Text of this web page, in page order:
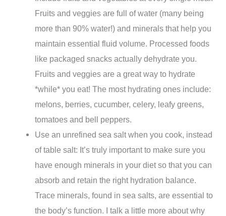
Fruits and veggies are full of water (many being
more than 90% water!) and minerals that help you
maintain essential fluid volume. Processed foods
like packaged snacks actually dehydrate you.
Fruits and veggies are a great way to hydrate
*while* you eat! The most hydrating ones include:
melons, berries, cucumber, celery, leafy greens,
tomatoes and bell peppers.
Use an unrefined sea salt when you cook, instead
of table salt: It’s truly important to make sure you
have enough minerals in your diet so that you can
absorb and retain the right hydration balance.
Trace minerals, found in sea salts, are essential to
the body’s function. I talk a little more about why